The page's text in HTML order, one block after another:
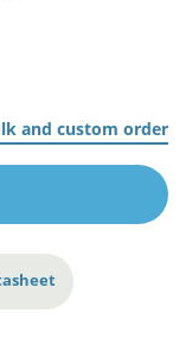
and custom order